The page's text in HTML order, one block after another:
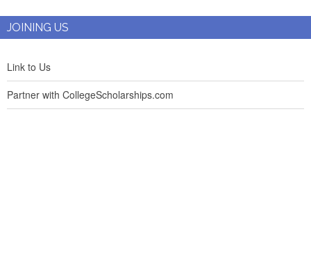
JOINING US
Link to Us
Partner with CollegeScholarships.com